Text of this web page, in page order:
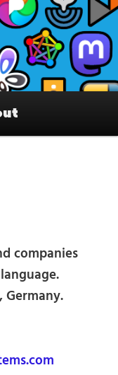
accounts
companies
Germany.